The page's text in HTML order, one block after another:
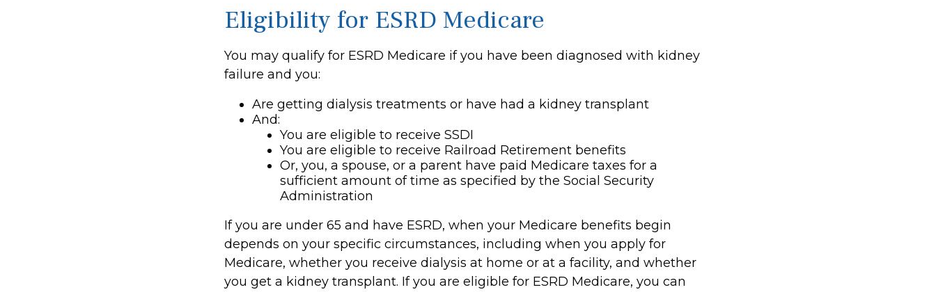
Eligibility for ESRD Medicare
You may qualify for ESRD Medicare if you have been diagnosed with kidney
failure and you:
Are getting dialysis treatments or have had a kidney transplant
And:
You are eligible to receive SSDI
You are eligible to receive Railroad Retirement benefits
Or, you, a spouse, or a parent have paid Medicare taxes for a
sufficient amount of time as specified by the Social Security
Administration
If you are under 65 and have ESRD, when your Medicare benefits begin
depends on your specific circumstances, including when you apply for
Medicare, whether you receive dialysis at home or at a facility, and whether
you get a kidney transplant. If you are eligible for ESRD Medicare, you can